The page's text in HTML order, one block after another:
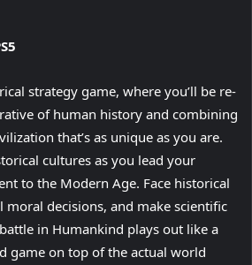
strategy game, where you’ll be re-
of human history and combining
that’s as unique as you are.
cultures as you lead your
to the Modern Age. Face historical
moral decisions, and make scientific
in Humankind plays out like a
game on top of the actual world